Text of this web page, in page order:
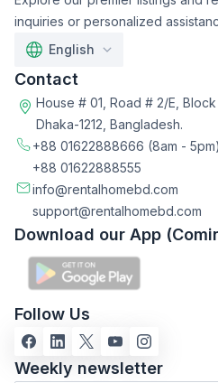
inquiries or personalized
English
Contact
House # 01, Road # 2/E,
Dhaka-1212, Bangladesh.
+88 01622888666 (8am - 5pm)
+88 01622888555
info@rentalhomebd.com
support@rentalhomebd.com
Download our App
Follow Us
Weekly newsletter